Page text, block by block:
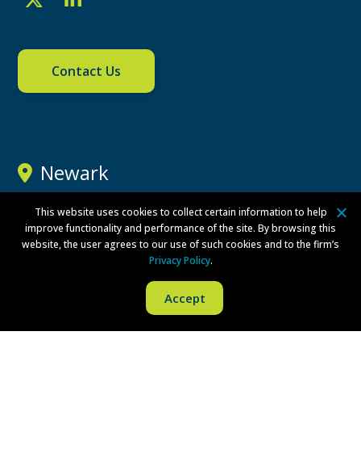
Contact Us
Newark
Three Gateway Center
100 Mulberry Street
15th Floor
(973) 757-1100
This website uses cookies to collect certain information to help
improve functionality and performance of the site. By browsing this
website, the user agrees to our use of such cookies and to the firm’s
Privacy Policy.
Accept